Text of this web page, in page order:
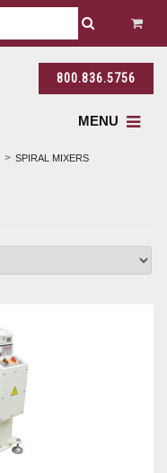
800.836.5756
MENU
SPIRAL MIXERS